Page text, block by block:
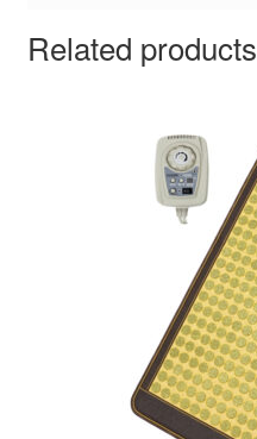
Related products